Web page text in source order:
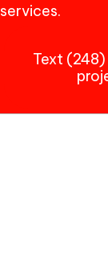
services.
Text